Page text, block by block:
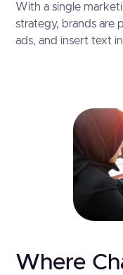
With a single
strategy, brands are
ads, and insert text
Where